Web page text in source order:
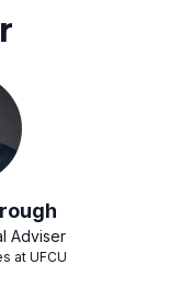
Adviser
at UFCU